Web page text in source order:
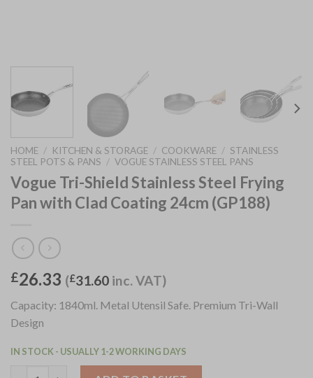
HOME / KITCHEN & STORAGE / COOKWARE / STAINLESS
STEEL POTS & PANS / VOGUE STAINLESS STEEL PANS
Vogue Tri-Shield Stainless Steel Frying
Pan with Clad Coating 24cm (GP188)
£26.33 (£31.60 inc. VAT)
Capacity: 1840ml. Metal Utensil Safe. Premium Tri-Wall
Design
IN STOCK - USUALLY 1-2 WORKING DAYS